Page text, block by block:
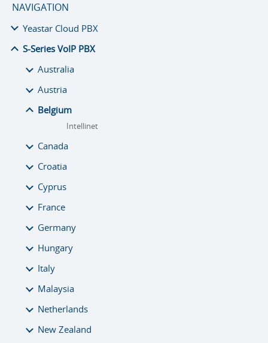
NAVIGATION
Yeastar Cloud PBX
S-Series VoIP PBX
Australia
Austria
Belgium
Intellinet
Canada
Croatia
Cyprus
France
Germany
Hungary
Italy
Malaysia
Netherlands
New Zealand